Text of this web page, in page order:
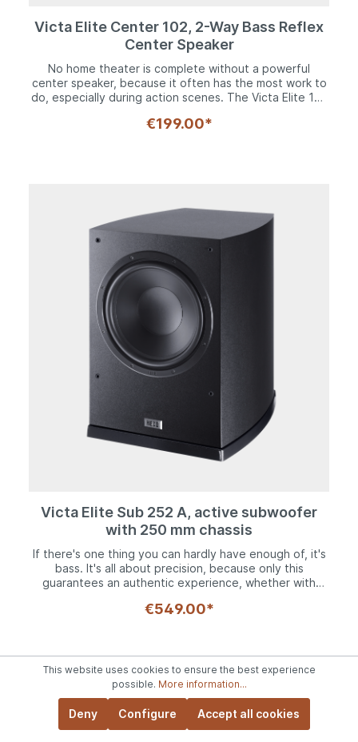
Victa Elite Center 102, 2-Way Bass Reflex
Center Speaker
No home theater is complete without a powerful
center speaker, because it often has the most work to
do, especially during action scenes. The Victa Elite 102
than two 120 mm woofers and of course the Fluktus
result is a frequency response of 35 to 40,000 Hz and
impressive dynamics. The center is also available in
black and white and is therefore the ideal addition to
any Victa Elite system that is to be expanded into a
surround system. And this applies not only to movie
sound, but also to the increasingly popular music
playback in multi-channel sound. Weighing in at 6.4 kg,
it's immediately apparent how much high-quality
technology is packed into the center despite its
compact dimensions. With a width of 48 cm, a height of
16 and a depth of 26 cm, the Victa Elite Center 102
cuts an excellent figure in conjunction with any TV set,
€199.00*
Victa Elite Sub 252 A, active subwoofer
with 250 mm chassis
If there's one thing you can hardly have enough of, it's
bass. It's all about precision, because only this
guarantees an authentic experience, whether with
active subwoofer with its high-power long-throw
amplifier with 100 watts continuous and 200 watts peak
power, which is perfectly matched to the woofer. For
optimal matching to the rest of the speaker system,
volume and crossover frequency can be adjusted, the
latter between 50 and 150 Hz, depending on which
main speakers are used. Phase is also switchable to
€549.00*
This website uses cookies to ensure the best experience
possible. More information...
Deny Configure Accept all cookies